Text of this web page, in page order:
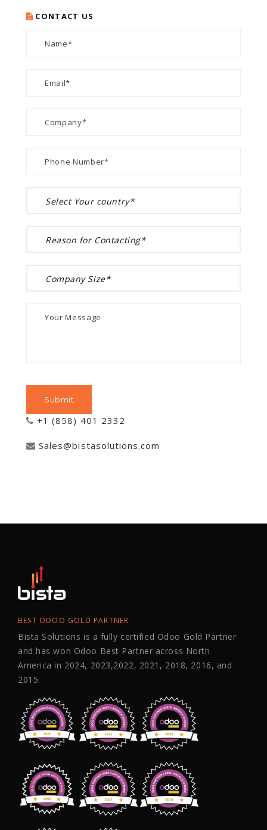
CONTACT US
+1 (858) 401 2332
Sales@bistasolutions.com
BEST ODOO GOLD PARTNER
Bista Solutions is a fully certified Odoo Gold Partner
and has won Odoo Best Partner across North
America in 2024, 2023,2022, 2021, 2018, 2016, and
2015.